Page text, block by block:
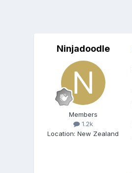
Ninjadoodle
Members
1.2k
Location:New Zealand